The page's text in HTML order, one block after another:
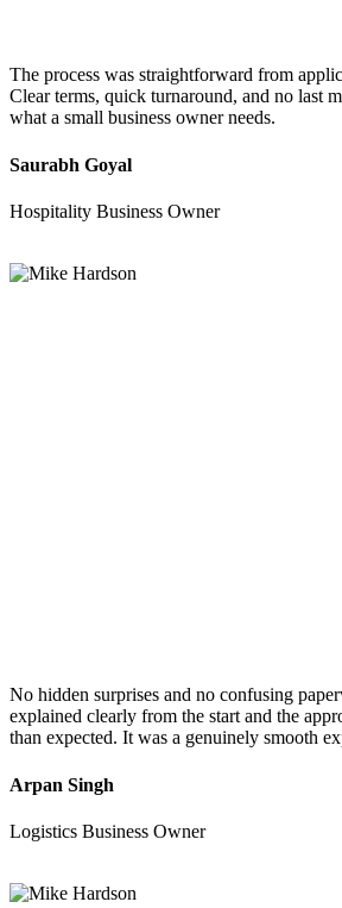
The process was straightforward from
Clear terms, quick turnaround, and no last
what a small business owner needs.
Saurabh Goyal
Hospitality Business Owner
No hidden surprises and no confusing
explained clearly from the start and the
than expected. It was a genuinely smooth
Arpan Singh
Logistics Business Owner